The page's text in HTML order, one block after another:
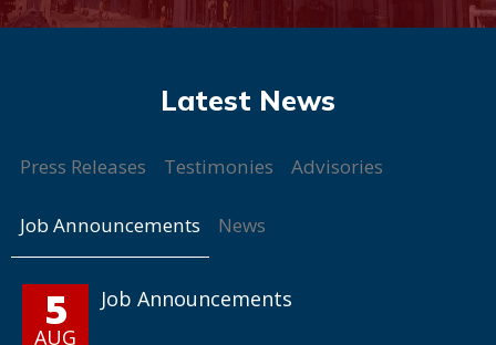
Press Releases Testimonies Advisories
Job Announcements News
5
AUG
Job Announcements